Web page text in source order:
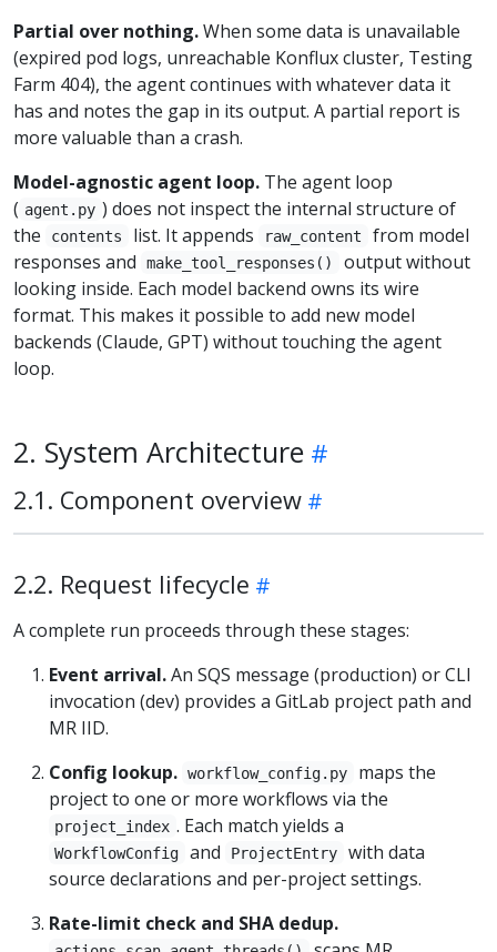
Partial over nothing.When some data is unavailable
(expired pod logs, unreachable Konflux cluster, Testing
Farm 404), the agent continues with whatever data it
has and notes the gap in its output. A partial report is
more valuable than a crash.
Model-agnostic agent loop. The agent loop
( agent.py ) does not inspect the internal structure of
the
contents list. It appends raw_content
from model
responses and
make_tool_responses()
output without
looking inside. Each model backend owns its wire
format. This makes it possible to add new model
backends (Claude, GPT) without touching the agent
loop.
2. System Architecture
2.1. Component overview
2.2. Request lifecycle
A complete run proceeds through these stages:
Event arrival.An SQS message (production) or CLI
invocation (dev) provides a GitLab project path and
MR IID.
Config lookup. workflow_config.py
maps the
project to one or more workflows via the
project_index . Each match yields a
WorkflowConfig and ProjectEntry
with data
source declarations and per-project settings.
Rate-limit check and SHA dedup.